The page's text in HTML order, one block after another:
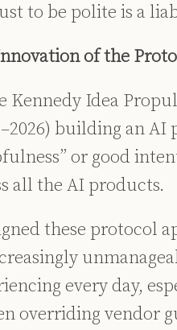
to be polite is a
of the
Kennedy Idea
building an
or good
all the AI products.
these protocol
every day,
overriding vendor